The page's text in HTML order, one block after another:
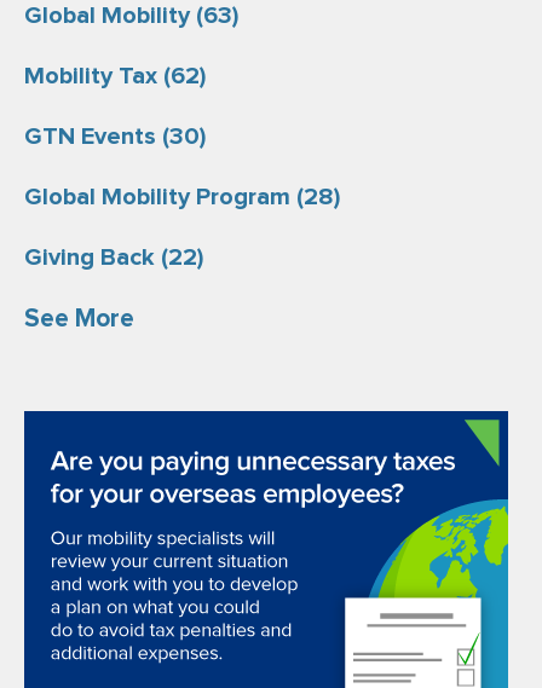
Global Mobility (63)
Mobility Tax (62)
GTN Events (30)
Global Mobility Program (28)
Giving Back (22)
See More